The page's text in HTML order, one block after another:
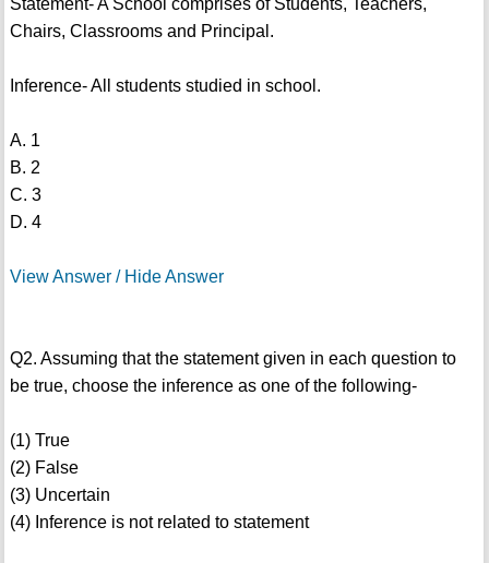
Statement- A School comprises of Students, Teachers,
Chairs, Classrooms and Principal.
Inference- All students studied in school.
A. 1
B. 2
C. 3
D. 4
View Answer / Hide Answer
Q2. Assuming that the statement given in each question to
be true, choose the inference as one of the following-
(1) True
(2) False
(3) Uncertain
(4) Inference is not related to statement